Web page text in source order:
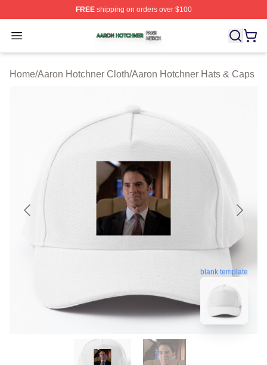
FREEshipping on orders over $100
Open menu
Aaron Hotchner Shop ⚡️ Officially Licensed Aaron
Home/Aaron Hotchner Cloth/Aaron Hotchner Hats & Caps
blank template